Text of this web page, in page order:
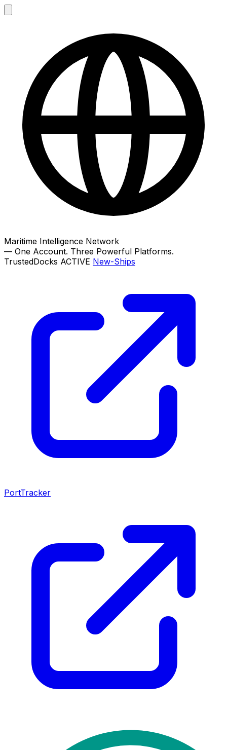
Maritime Intelligence Network
— One Account. Three Powerful Platforms.
TrustedDocks ACTIVE New-Ships
PortTracker